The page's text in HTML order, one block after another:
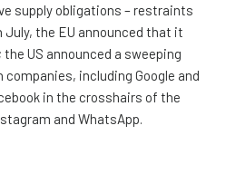
supply obligations – restraints
July, the EU announced that it
US announced a sweeping
including Google and
in the crosshairs of the
and WhatsApp.